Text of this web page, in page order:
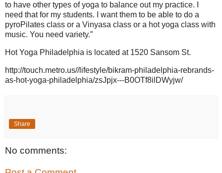
to have other types of yoga to balance out my practice. I
need that for my students. I want them to be able to do a
pyroPilates class or a Vinyasa class or a hot yoga class with
music. You need variety.”
Hot Yoga Philadelphia is located at 1520 Sansom St.
http://touch.metro.us//lifestyle/bikram-philadelphia-rebrands-
as-hot-yoga-philadelphia/zsJpjx---B0OTf8ilDWyjw/
Share
No comments: